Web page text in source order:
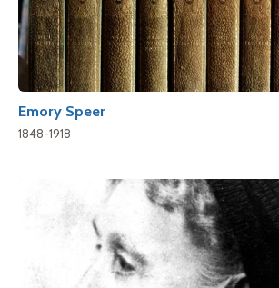
Emory Speer
1848-1918